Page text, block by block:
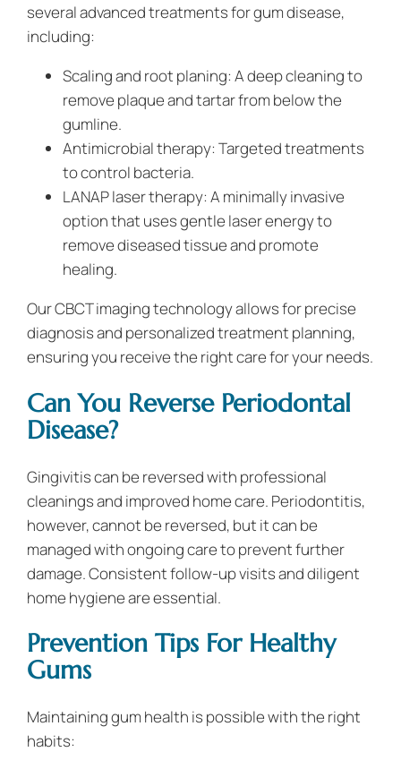
several advanced treatments for gum disease,
including:
Scaling and root planing: A deep cleaning to
remove plaque and tartar from below the
gumline.
Antimicrobial therapy: Targeted treatments
to control bacteria.
LANAP laser therapy: A minimally invasive
option that uses gentle laser energy to
remove diseased tissue and promote
healing.
Our CBCT imaging technology allows for precise
diagnosis and personalized treatment planning,
ensuring you receive the right care for your needs.
Can You Reverse Periodontal
Disease?
Gingivitis can be reversed with professional
cleanings and improved home care. Periodontitis,
however, cannot be reversed, but it can be
managed with ongoing care to prevent further
damage. Consistent follow-up visits and diligent
home hygiene are essential.
Prevention Tips For Healthy
Gums
Maintaining gum health is possible with the right
habits: